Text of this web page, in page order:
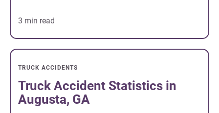
3 min read
TRUCK ACCIDENTS
Truck Accident Statistics in
Augusta, GA